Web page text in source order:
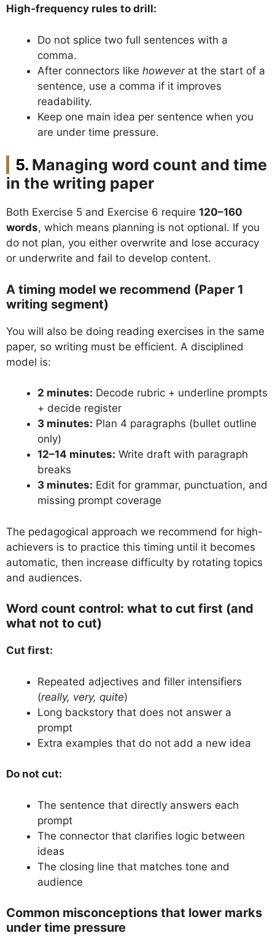
High-frequency rules to drill:
Do not splice two full sentences with a
comma.
After connectors like howeverat the start of a
sentence, use a comma if it improves
readability.
Keep one main idea per sentence when you
are under time pressure.
Managing word count and time
in the writing paper
Both Exercise 5 and Exercise 6 require 120–160
words, which means planning is not optional. If you
do not plan, you either overwrite and lose accuracy
or underwrite and fail to develop content.
A timing model we recommend (Paper 1
writing segment)
You will also be doing reading exercises in the same
paper, so writing must be efficient. A disciplined
model is:
2 minutes: Decode rubric + underline prompts
+ decide register
3 minutes: Plan 4 paragraphs (bullet outline
only)
12–14 minutes: Write draft with paragraph
breaks
3 minutes: Edit for grammar, punctuation, and
missing prompt coverage
The pedagogical approach we recommend for high-
achievers is to practice this timing until it becomes
automatic, then increase difficulty by rotating topics
and audiences.
Word count control: what to cut first (and
what not to cut)
Cut first:
Repeated adjectives and filler intensifiers
(really, very, quite)
Long backstory that does not answer a
prompt
Extra examples that do not add a new idea
Do not cut:
The sentence that directly answers each
prompt
The connector that clarifies logic between
ideas
The closing line that matches tone and
audience
Common misconceptions that lower marks
under time pressure